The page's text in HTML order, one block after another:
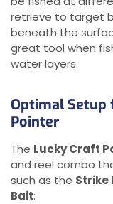
retrieve to target
beneath the
great tool when
water layers.
Optimal Setup
Pointer
The Lucky Craft
and reel combo
such as the Strike
Bait: